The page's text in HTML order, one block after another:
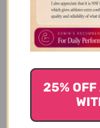
500
25% OFF